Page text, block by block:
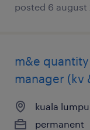
posted 6 august
m&e
manager (kv
kuala
permanent